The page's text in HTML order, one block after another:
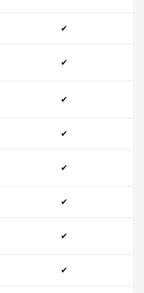
✔
✔
✔
✔
✔
✔
✔
✔